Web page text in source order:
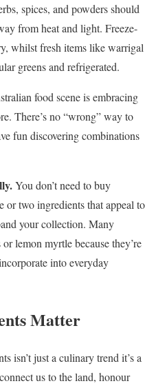
spices, and powders should
from heat and light. Freeze-
whilst fresh items like warrigal
greens and refrigerated.
food scene is embracing
There’s no “wrong” way to
fun discovering combinations
You don’t need to buy
or two ingredients that appeal to
your collection. Many
lemon myrtle because they’re
into everyday
Matter
isn’t just a culinary trend it’s a
us to the land, honour